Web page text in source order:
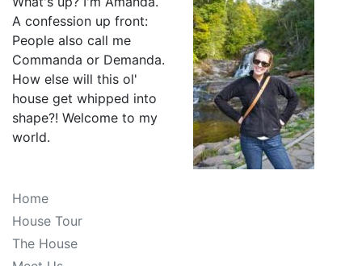
A confession up front:
People also call me
Commanda or Demanda.
How else will this ol'
house get whipped into
shape?! Welcome to my
world.
Home
House Tour
The House